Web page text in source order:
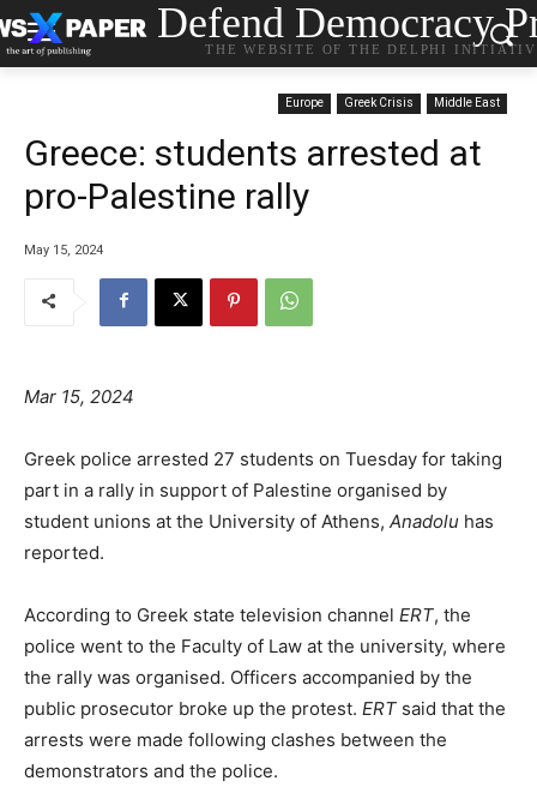
Defend Democracy
THE WEBSITE OF THE DELPHI
Europe Greek Crisis Middle East
Greece: students arrested at
pro-Palestine rally
May 15, 2024
Mar 15, 2024
Greek police arrested 27 students on Tuesday for taking
part in a rally in support of Palestine organised by
student unions at the University of Athens, Anadolu has
reported.
According to Greek state television channel ERT, the
police went to the Faculty of Law at the university, where
the rally was organised. Officers accompanied by the
public prosecutor broke up the protest. ERT said that the
arrests were made following clashes between the
demonstrators and the police.